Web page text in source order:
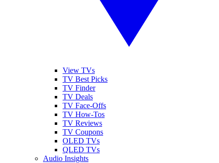
View TVs
TV Best Picks
TV Finder
TV Deals
TV Face-Offs
TV How-Tos
TV Reviews
TV Coupons
OLED TVs
QLED TVs
Audio Insights